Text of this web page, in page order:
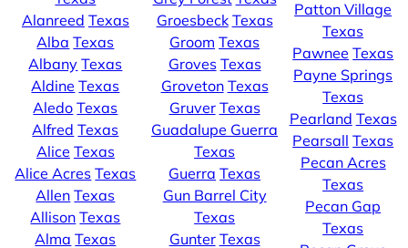
Alanreed Texas
Alba Texas
Albany Texas
Aldine Texas
Aledo Texas
Alfred Texas
Alice Texas
Alice Acres Texas
Allen Texas
Allison Texas
Alma Texas
Groesbeck Texas
Groom Texas
Groves Texas
Groveton Texas
Gruver Texas
Guadalupe Guerra
Texas
Guerra Texas
Gun Barrel City
Texas
Gunter Texas
Patton Village
Texas
Pawnee Texas
Payne Springs
Texas
Pearland Texas
Pearsall Texas
Pecan Acres
Texas
Pecan Gap
Texas